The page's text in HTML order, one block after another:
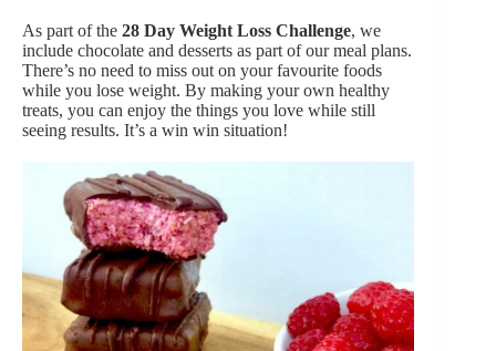
As part of the 28 Day Weight Loss Challenge, we
include chocolate and desserts as part of our meal plans.
There’s no need to miss out on your favourite foods
while you lose weight. By making your own healthy
treats, you can enjoy the things you love while still
seeing results. It’s a win win situation!